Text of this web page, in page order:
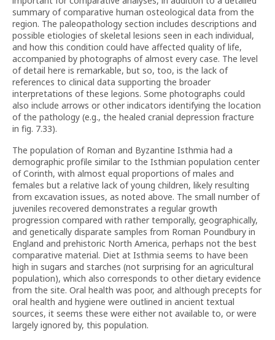
summary of comparative human osteological data from the
region. The paleopathology section includes descriptions and
possible etiologies of skeletal lesions seen in each individual,
and how this condition could have affected quality of life,
accompanied by photographs of almost every case. The level
of detail here is remarkable, but so, too, is the lack of
references to clinical data supporting the broader
interpretations of these legions. Some photographs could
also include arrows or other indicators identifying the location
of the pathology (e.g., the healed cranial depression fracture
in fig. 7.33).
The population of Roman and Byzantine Isthmia had a
demographic profile similar to the Isthmian population center
of Corinth, with almost equal proportions of males and
females but a relative lack of young children, likely resulting
from excavation issues, as noted above. The small number of
juveniles recovered demonstrates a regular growth
progression compared with rather temporally, geographically,
and genetically disparate samples from Roman Poundbury in
England and prehistoric North America, perhaps not the best
comparative material. Diet at Isthmia seems to have been
high in sugars and starches (not surprising for an agricultural
population), which also corresponds to other dietary evidence
from the site. Oral health was poor, and although precepts for
oral health and hygiene were outlined in ancient textual
sources, it seems these were either not available to, or were
largely ignored by, this population.